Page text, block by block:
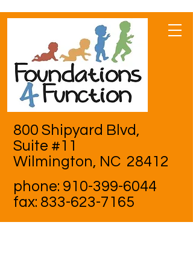
800 Shipyard Blvd,
Suite #11
Wilmington, NC 28412
phone: 910-399-6044
fax: 833-623-7165